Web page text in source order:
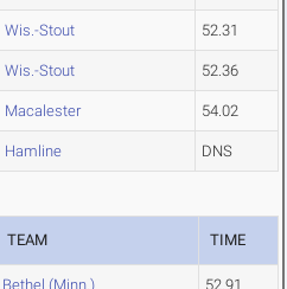
Wis.-Stout 52.31
Wis.-Stout 52.36
Macalester 54.02
Hamline DNS
TEAM TIME
Bethel (Minn.) 52.91